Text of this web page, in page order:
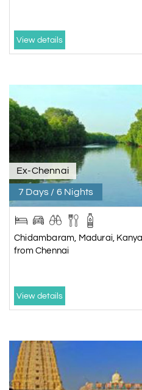
View details
Ex-Chennai
7 Days / 6 Nights
Chidambaram, Madurai,
from Chennai
View details